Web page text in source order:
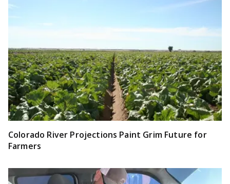
Colorado River Projections Paint Grim Future for
Farmers